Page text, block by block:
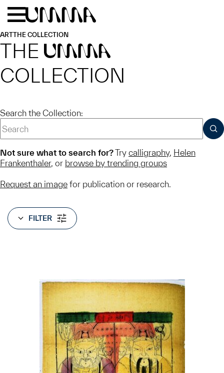
Skip to main content
ARTTHE COLLECTION
THE UMMA
COLLECTION
Search the Collection:
Not sure what to search for?Try calligraphy, Helen
Frankenthaler, or browse by trending groups
Request an image for publication or research.
FILTER